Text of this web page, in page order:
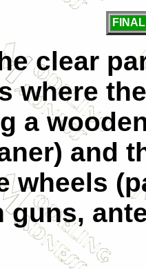
clear
where
a
and
wheels
guns,